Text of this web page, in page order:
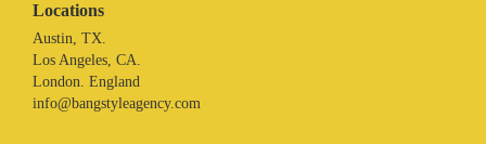
Locations
Austin, TX.
Los Angeles, CA.
London. England
info@bangstyleagency.com